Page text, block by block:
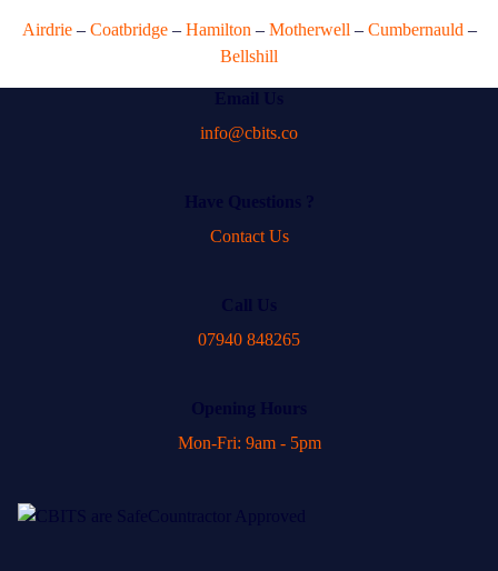
Airdrie– Coatbridge– Hamilton – Motherwell – Cumbernauld –
Bellshill
info@cbits.co
Contact Us
07940 848265
Mon-Fri: 9am - 5pm